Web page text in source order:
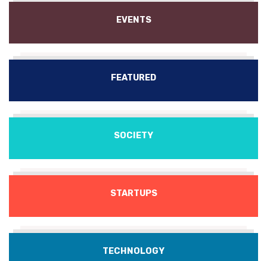
EVENTS
FEATURED
SOCIETY
STARTUPS
TECHNOLOGY